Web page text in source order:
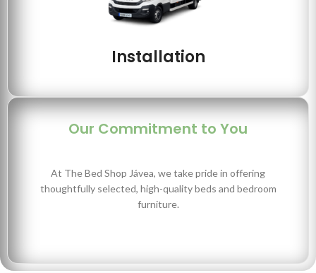
Installation
Our Commitment to You
At The Bed Shop Jávea, we take pride in offering
thoughtfully selected, high-quality beds and bedroom
furniture.